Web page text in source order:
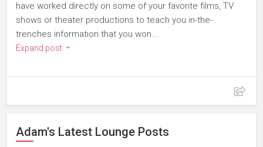
have worked directly on some of your favorite films, TV
shows or theater productions to teach you in-the-
trenches information that you won...
Expand post
Adam's Latest Lounge Posts